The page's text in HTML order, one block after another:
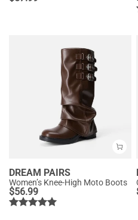
DREAM PAIRS
Women’s Knee-High Moto Boots
$56.99